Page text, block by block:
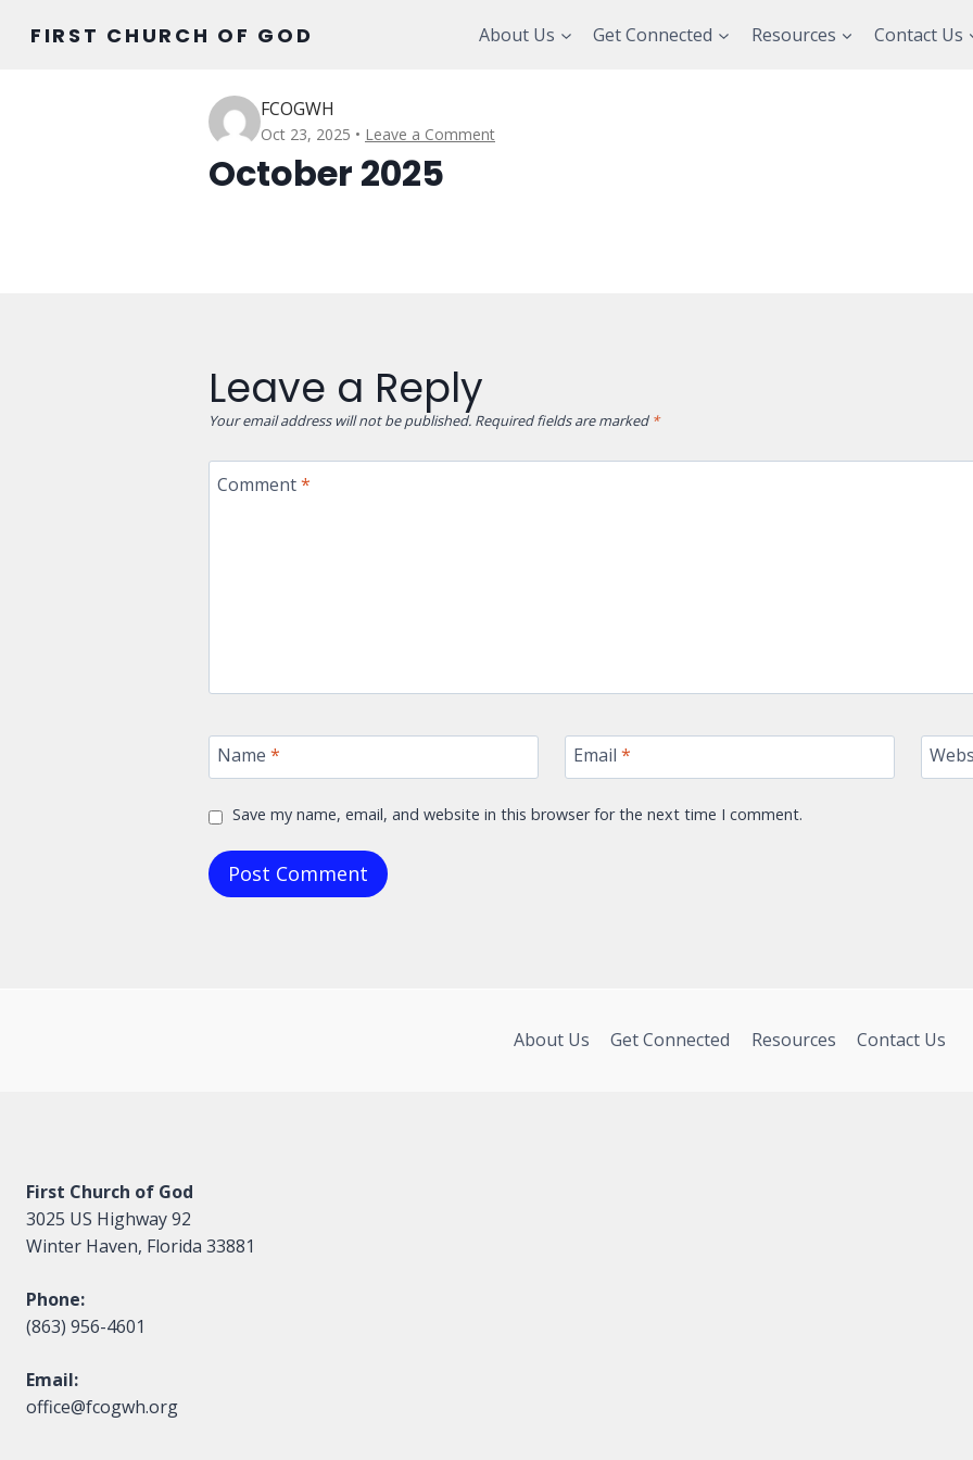
FIRST CHURCH OF GOD About Us Get Connected Resources Contact Us
FCOGWH
Oct 23, 2025 Leave a Comment
October 2025
Leave a Reply
Your email address will not be published. Required fields are marked *
Comment*
Name * Email *
Save my name, email, and website in this browser for the next time I comment.
About Us Get Connected Resources Contact Us
First Church of God
3025 US Highway 92
Winter Haven, Florida 33881
Phone:
(863) 956-4601
Email:
office@fcogwh.org